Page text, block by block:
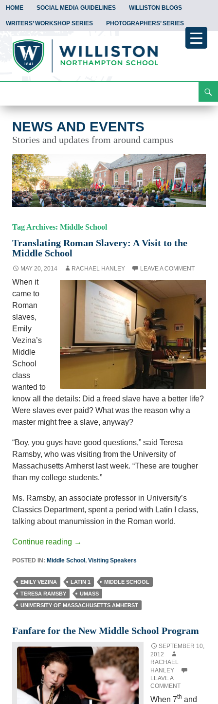
HOME SOCIAL MEDIA GUIDELINES WILLISTON BLOGS
WRITERS’ WORKSHOP SERIES PHOTOGRAPHERS’ SERIES
To
NEWS AND EVENTS
Stories and updates from around campus
Tag Archives: Middle School
Translating Roman Slavery: A Visit to the
Middle School
MAY 20, 2014 RACHAEL HANLEY LEAVE A COMMENT
When it
came to
Roman
slaves,
Emily
Vezina’s
Middle
School
class
wanted to
know all the details: Did a freed slave have a better life?
Were slaves ever paid? What was the reason why a
master might free a slave, anyway?
“Boy, you guys have good questions,” said Teresa
Ramsby, who was visiting from the University of
Massachusetts Amherst last week. “These are tougher
than my college students.”
Ms. Ramsby, an associate professor in University’s
Classics Department, spent a period with Latin I class,
talking about manumission in the Roman world.
Continue reading →
POSTED IN: Middle School, Visiting Speakers
EMILY VEZINA LATIN 1
MIDDLE SCHOOL
TERESA RAMSBY
UMASS
UNIVERSITY OF MASSACHUSETTS AMHERST
Fanfare for the New Middle School Program
SEPTEMBER 10,
2012
RACHAEL
HANLEY
LEAVE A
COMMENT
When 7th and